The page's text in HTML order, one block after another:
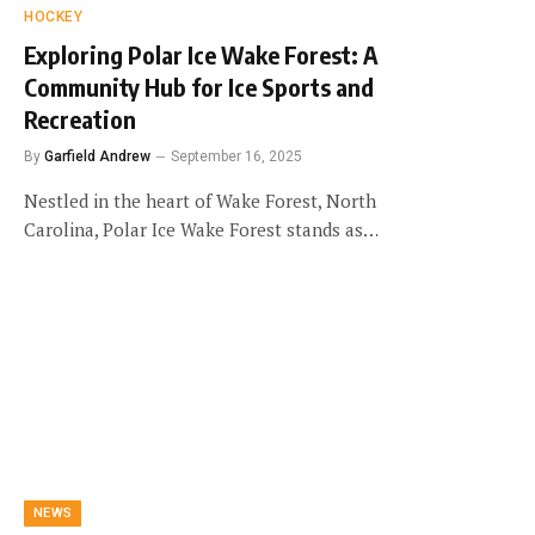
HOCKEY
Exploring Polar Ice Wake Forest: A
Community Hub for Ice Sports and
Recreation
By Garfield Andrew September 16, 2025
Nestled in the heart of Wake Forest, North
Carolina, Polar Ice Wake Forest stands as…
NEWS